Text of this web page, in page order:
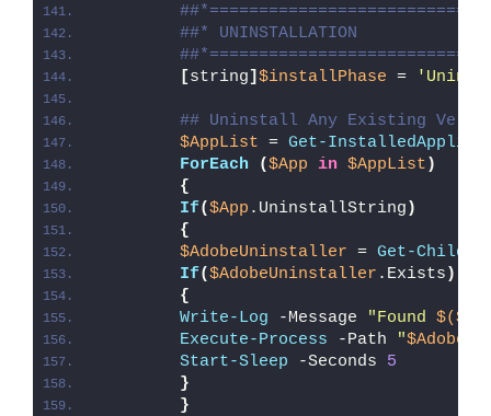
##* UNINSTALLATION
[string] $installPhase =
## Uninstall Any Existing
$AppList = Get-
ForEach
($App in $AppList )
{
If($App .UninstallString )
{
$AdobeUninstaller = Get-
If($AdobeUninstaller .Exists )
{
Write-Log -Message "Found
Execute-Process -Path "
Start-Sleep -Seconds 5
}
}